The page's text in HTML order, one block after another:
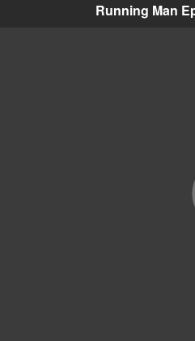
Running Man